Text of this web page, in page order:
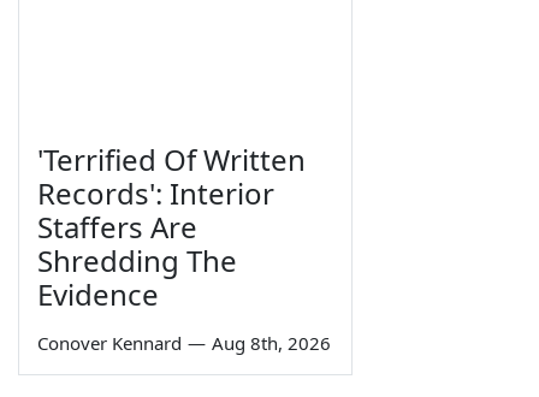
'Terrified Of Written
Records': Interior
Staffers Are
Shredding The
Evidence
Conover Kennard — Aug 8th, 2026